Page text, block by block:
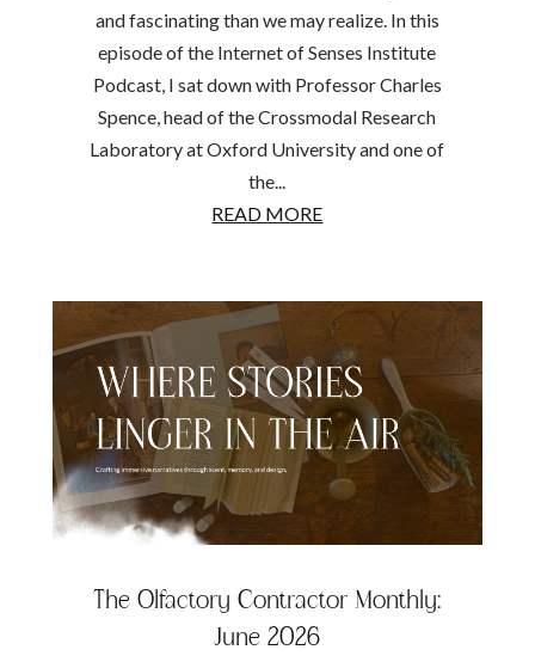
and fascinating than we may realize. In this
episode of the Internet of Senses Institute
Podcast, I sat down with Professor Charles
Spence, head of the Crossmodal Research
Laboratory at Oxford University and one of
the...
READ MORE
The Olfactory Contractor Monthly:
June 2026